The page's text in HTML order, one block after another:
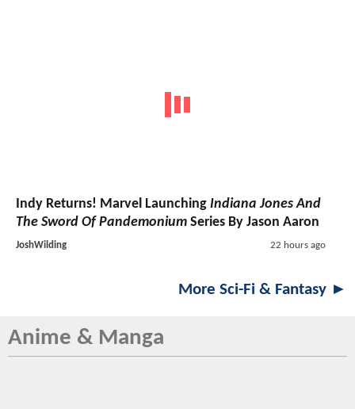
Indy Returns! Marvel Launching Indiana Jones And
The Sword Of Pandemonium Series By Jason Aaron
JoshWilding 22 hours ago
More Sci-Fi & Fantasy ►
Anime & Manga